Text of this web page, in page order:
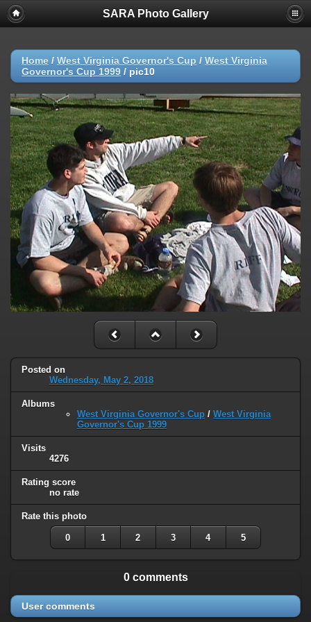
SARA Photo Gallery
Home / West Virginia Governor's Cup / West Virginia
Governor's Cup 1999 / pic10
Posted on
Wednesday, May 2, 2018
Albums
West Virginia Governor's Cup / West Virginia
Governor's Cup 1999
Visits
4276
Rating score
no rate
Rate this photo
0 1 2 3 4 5
0 comments
User comments